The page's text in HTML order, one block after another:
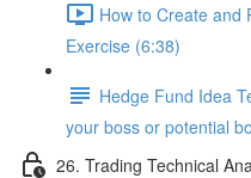
How to Create and
Exercise (6:38)
Hedge Fund Idea
your boss or potential
26. Trading Technical